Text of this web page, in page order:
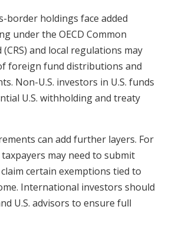
border holdings face added
under the OECD Common
and local regulations may
foreign fund distributions and
Non-U.S. investors in U.S. funds
U.S. withholding and treaty
can add further layers. For
may need to submit
certain exemptions tied to
International investors should
U.S. advisors to ensure full